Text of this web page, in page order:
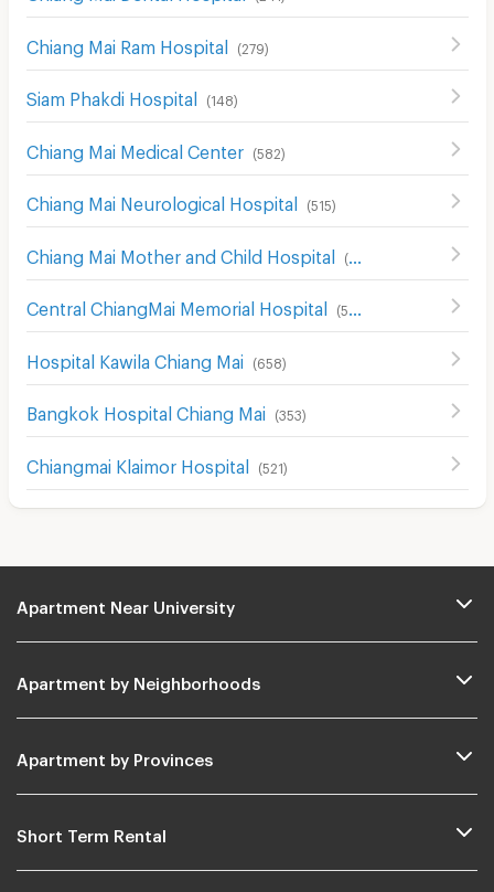
Chiang Mai Ram Hospital (279)
Siam Phakdi Hospital (148)
Chiang Mai Medical Center (582)
Chiang Mai Neurological Hospital (515)
Chiang Mai Mother and Child Hospital (526
Central ChiangMai Memorial Hospital (507
Hospital Kawila Chiang Mai (658)
Bangkok Hospital Chiang Mai (353)
Chiangmai Klaimor Hospital (521)
Apartment Near University
Apartment by Neighborhoods
Apartment by Provinces
Short Term Rental